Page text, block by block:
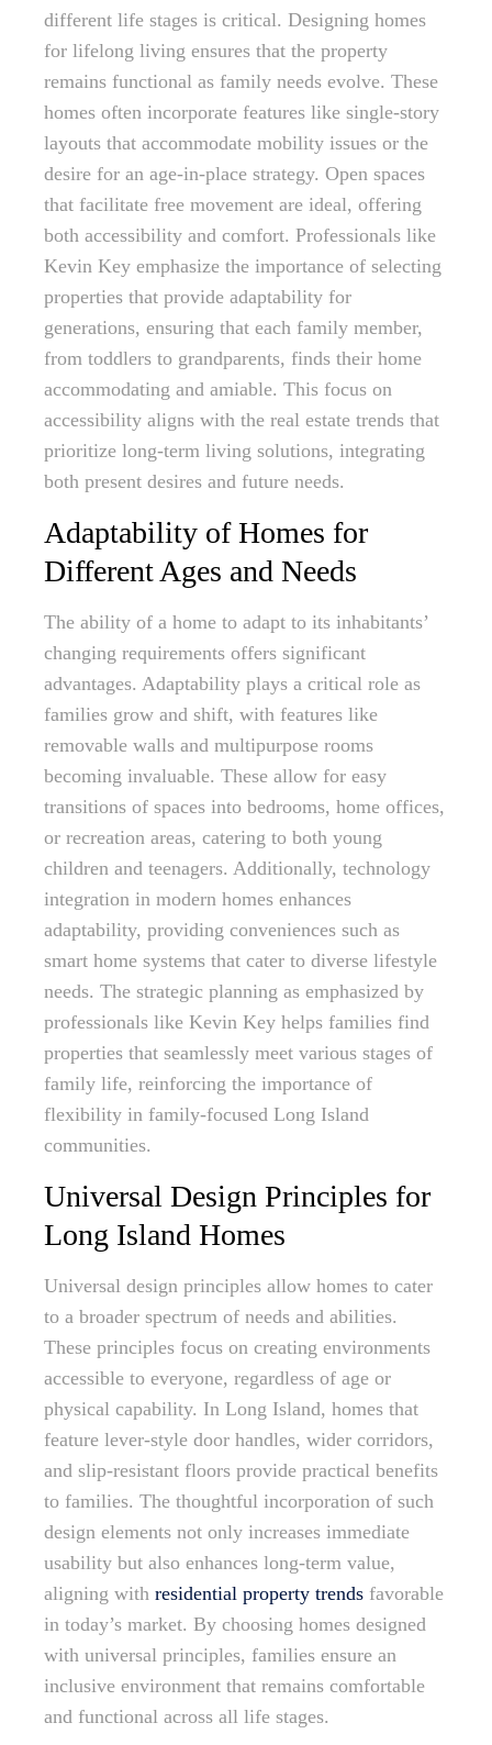
different life stages is critical. Designing homes
for lifelong living ensures that the property
remains functional as family needs evolve. These
homes often incorporate features like single-story
layouts that accommodate mobility issues or the
desire for an age-in-place strategy. Open spaces
that facilitate free movement are ideal, offering
both accessibility and comfort. Professionals like
Kevin Key emphasize the importance of selecting
properties that provide adaptability for
generations, ensuring that each family member,
from toddlers to grandparents, finds their home
accommodating and amiable. This focus on
accessibility aligns with the real estate trends that
prioritize long-term living solutions, integrating
both present desires and future needs.
Adaptability of Homes for
Different Ages and Needs
The ability of a home to adapt to its inhabitants’
changing requirements offers significant
advantages. Adaptability plays a critical role as
families grow and shift, with features like
removable walls and multipurpose rooms
becoming invaluable. These allow for easy
transitions of spaces into bedrooms, home offices,
or recreation areas, catering to both young
children and teenagers. Additionally, technology
integration in modern homes enhances
adaptability, providing conveniences such as
smart home systems that cater to diverse lifestyle
needs. The strategic planning as emphasized by
professionals like Kevin Key helps families find
properties that seamlessly meet various stages of
family life, reinforcing the importance of
flexibility in family-focused Long Island
communities.
Universal Design Principles for
Long Island Homes
Universal design principles allow homes to cater
to a broader spectrum of needs and abilities.
These principles focus on creating environments
accessible to everyone, regardless of age or
physical capability. In Long Island, homes that
feature lever-style door handles, wider corridors,
and slip-resistant floors provide practical benefits
to families. The thoughtful incorporation of such
design elements not only increases immediate
usability but also enhances long-term value,
aligning with residential property trends favorable
in today’s market. By choosing homes designed
with universal principles, families ensure an
inclusive environment that remains comfortable
and functional across all life stages.